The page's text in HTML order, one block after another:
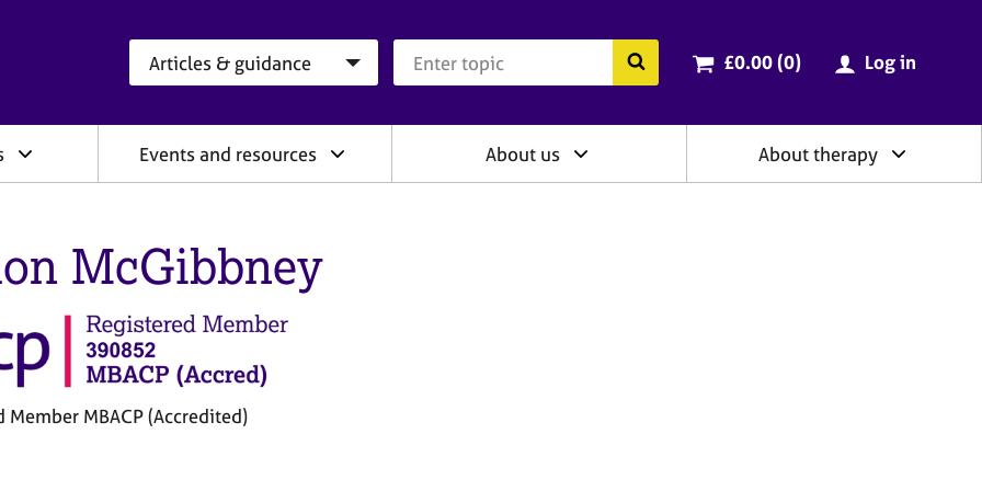
Search the BACP website
Cart total:
£0.00 (0items
) Log in
Events and resources About us About therapy
McGibbney
Member MBACP (Accredited)